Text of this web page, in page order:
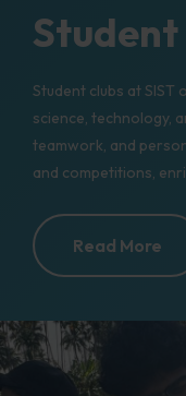
Student
Student clubs at
science, technology,
teamwork, and
and competitions,
Read More